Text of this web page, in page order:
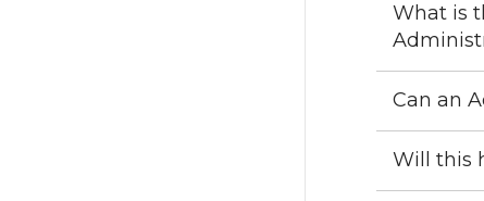
What is
Can an
Will this